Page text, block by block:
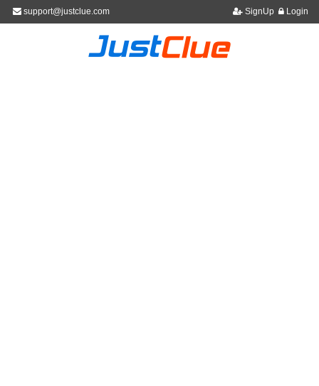
support@justclue.com SignUp Login